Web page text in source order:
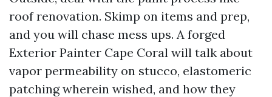
roof renovation. Skimp on items and prep,
and you will chase mess ups. A forged
Exterior Painter Cape Coral will talk about
vapor permeability on stucco, elastomeric
patching wherein wished, and how they